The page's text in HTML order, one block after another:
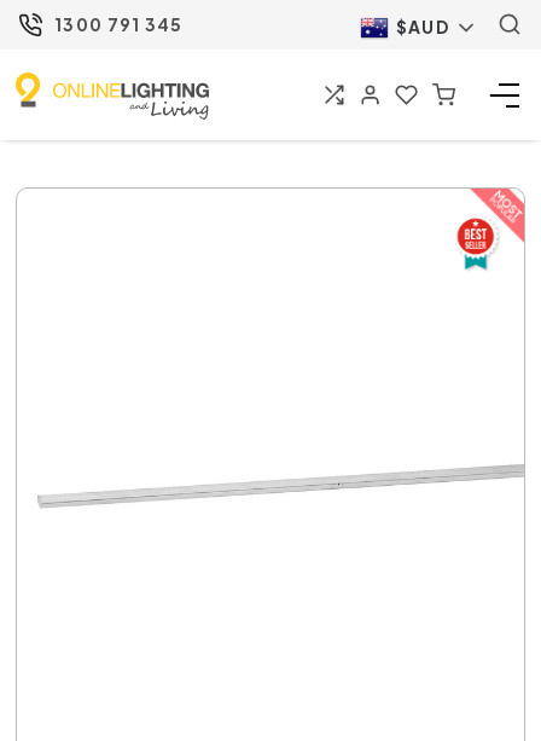
1300 791 345 $AUD